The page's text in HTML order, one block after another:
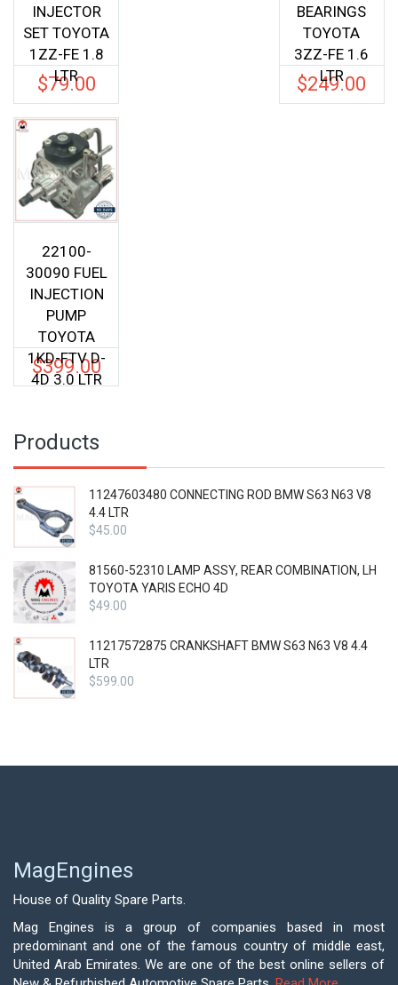
INJECTOR
SET TOYOTA
1ZZ-FE 1.8
LTR
$79.00
BEARINGS
TOYOTA
3ZZ-FE 1.6
LTR
$249.00
22100-
30090 FUEL
INJECTION
PUMP
TOYOTA
1KD-FTV D-
4D 3.0 LTR
$399.00
Products
11247603480 CONNECTING ROD BMW S63 N63 V8
4.4 LTR
$45.00
81560-52310 LAMP ASSY, REAR COMBINATION, LH
TOYOTA YARIS ECHO 4D
$49.00
11217572875 CRANKSHAFT BMW S63 N63 V8 4.4
LTR
$599.00
MagEngines
House of Quality Spare Parts.
Mag Engines is a group of companies based in most
predominant and one of the famous country of middle east,
United Arab Emirates. We are one of the best online sellers of